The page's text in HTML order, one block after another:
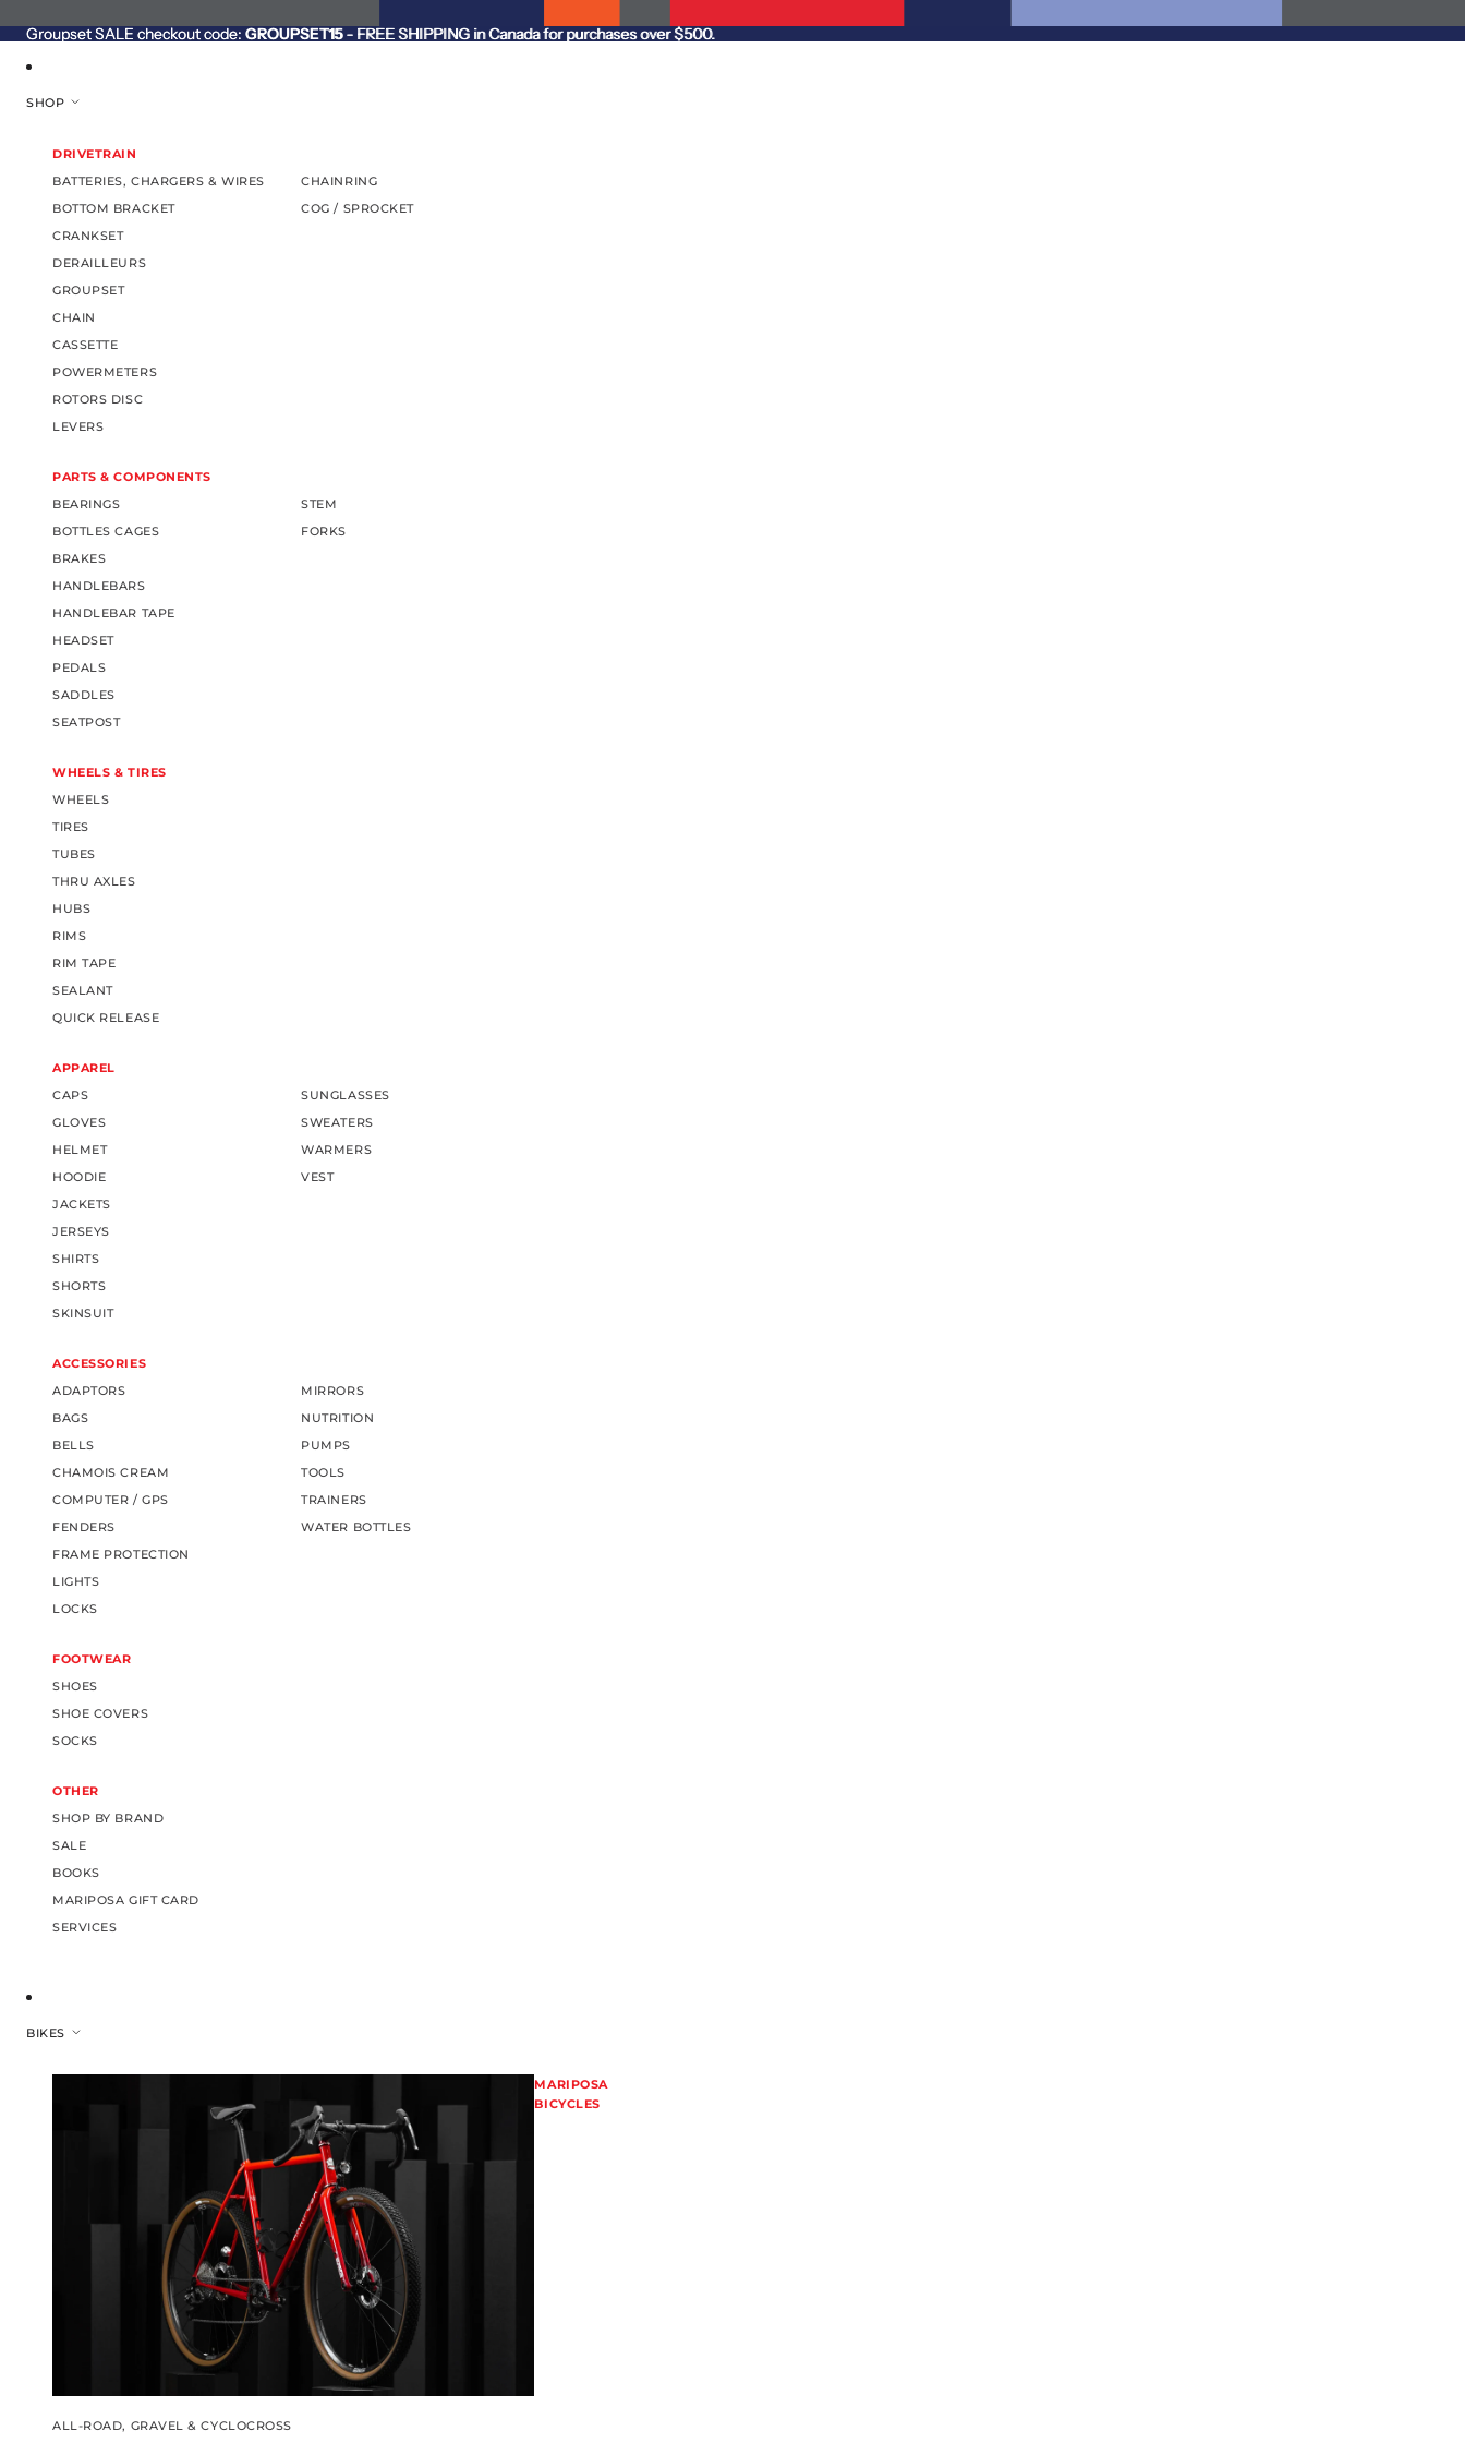
Groupset SALE checkout code: GROUPSET15- FREE SHIPPING in Canada for purchases over $500.
Groupset SALE checkout code: GROUPSET15 - FREE SHIPPING in Canada for purchases over $500.
SHOP
DRIVETRAIN
BATTERIES, CHARGERS & WIRES
BOTTOM BRACKET
CRANKSET
DERAILLEURS
GROUPSET
CHAIN
CASSETTE
POWERMETERS
ROTORS DISC
LEVERS
CHAINRING
COG / SPROCKET
PARTS & COMPONENTS
BEARINGS
BOTTLES CAGES
BRAKES
HANDLEBARS
HANDLEBAR TAPE
HEADSET
PEDALS
SADDLES
SEATPOST
STEM
FORKS
WHEELS & TIRES
WHEELS
TIRES
TUBES
THRU AXLES
HUBS
RIMS
RIM TAPE
SEALANT
QUICK RELEASE
APPAREL
CAPS
GLOVES
HELMET
HOODIE
JACKETS
JERSEYS
SHIRTS
SHORTS
SKINSUIT
SUNGLASSES
SWEATERS
WARMERS
VEST
ACCESSORIES
ADAPTORS
BAGS
BELLS
CHAMOIS CREAM
COMPUTER / GPS
FENDERS
FRAME PROTECTION
LIGHTS
LOCKS
MIRRORS
NUTRITION
PUMPS
TOOLS
TRAINERS
WATER BOTTLES
FOOTWEAR
SHOES
SHOE COVERS
SOCKS
OTHER
SHOP BY BRAND
SALE
BOOKS
MARIPOSA GIFT CARD
SERVICES
BIKES
MARIPOSA
BICYCLES
ALL-ROAD, GRAVEL & CYCLOCROSS